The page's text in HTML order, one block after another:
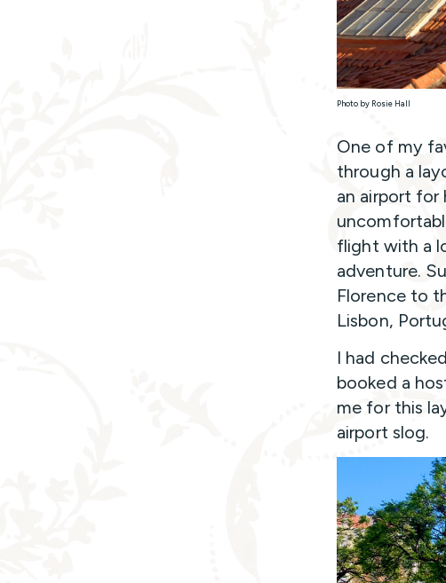
Photo by Rosie Hall
One of my
through a
an airport for
flight with a
adventure.
Florence to
Lisbon,
I had
booked a
me for this
airport slog.